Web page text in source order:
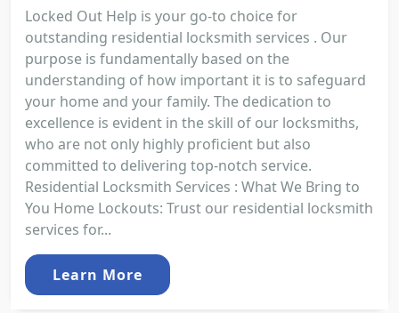
Locked Out Help is your go-to choice for
outstanding residential locksmith services . Our
purpose is fundamentally based on the
understanding of how important it is to safeguard
your home and your family. The dedication to
excellence is evident in the skill of our locksmiths,
who are not only highly proficient but also
committed to delivering top-notch service.
Residential Locksmith Services : What We Bring to
You Home Lockouts: Trust our residential locksmith
services for...
Learn More